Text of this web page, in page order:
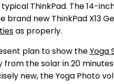
ThinkPad. The 14-
new ThinkPad X13
as properly.
plan to show theYoga
the solar in 20
new, the Yoga Photo